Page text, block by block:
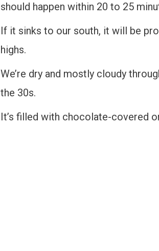
should happen within 20 to 25
If it sinks to our south, it will be
highs.
We’re dry and mostly cloudy
the 30s.
It’s filled with chocolate-covered